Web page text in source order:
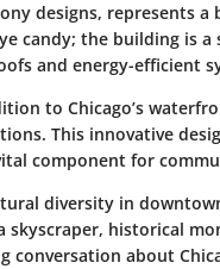
designs, represents
candy; the building is
and energy-efficient
to Chicago’s
This innovative
component for
diversity in
historical
conversation about